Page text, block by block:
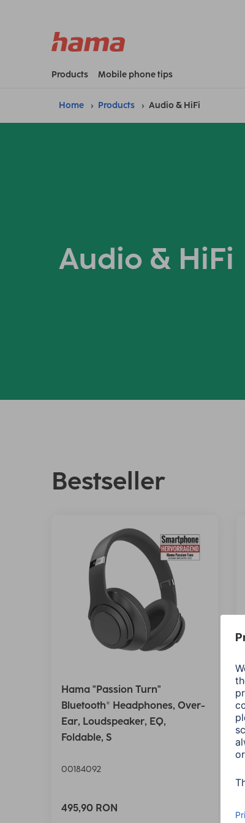
Products Mobile phone tips
Home Products Audio & HiFi
Audio & HiFi
Bestseller
Hama "Passion Turn"
Bluetooth® Headphones, Over-
Ear, Loudspeaker, EQ,
Foldable, S
00184092
495,90 RON